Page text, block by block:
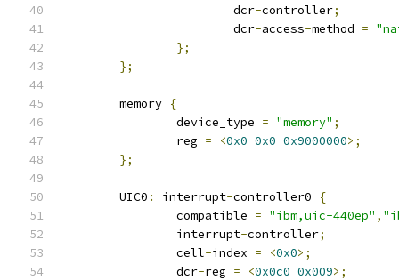
			dcr
-controller;
			dcr
-access-method =
};
};
	memory
{
		device_type
= "memory" ;
		reg
= <0x0 0x0 0x9000000>;
};
	UIC0
: interrupt-controller0
{
		compatible
= "ibm,uic-440ep" ,
		interrupt
-controller;
		cell
-index = <0x0>;
		dcr
-reg = <0x0c0 0x009>;